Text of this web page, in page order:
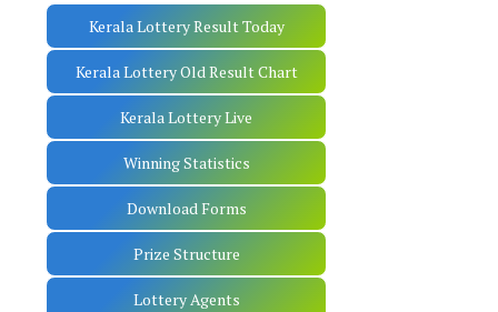
Kerala Lottery Result Today
Kerala Lottery Old Result Chart
Kerala Lottery Live
Winning Statistics
Download Forms
Prize Structure
Lottery Agents